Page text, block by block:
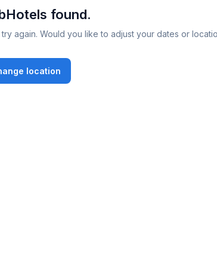
found.
again. Would you like to adjust your dates or
location